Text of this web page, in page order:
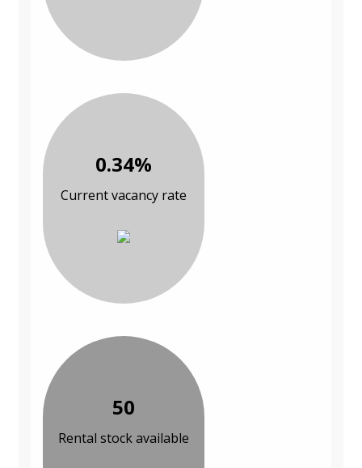
0.34%
Current vacancy rate
50
Rental stock available